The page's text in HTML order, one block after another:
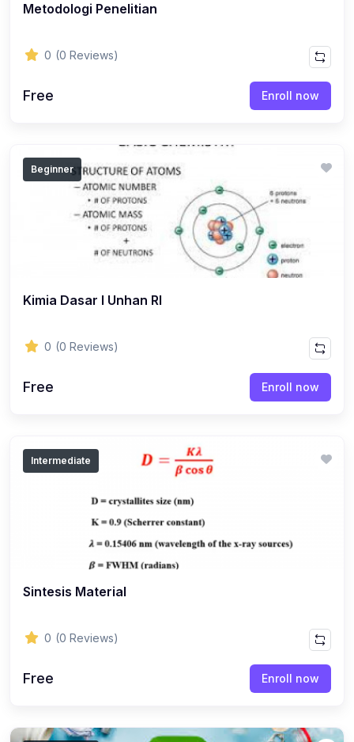
Metodologi Penelitian
0 (0 Reviews)
Free Enroll now
Beginner
Kimia Dasar I Unhan RI
0 (0 Reviews)
Free Enroll now
Intermediate
Sintesis Material
0 (0 Reviews)
Free Enroll now